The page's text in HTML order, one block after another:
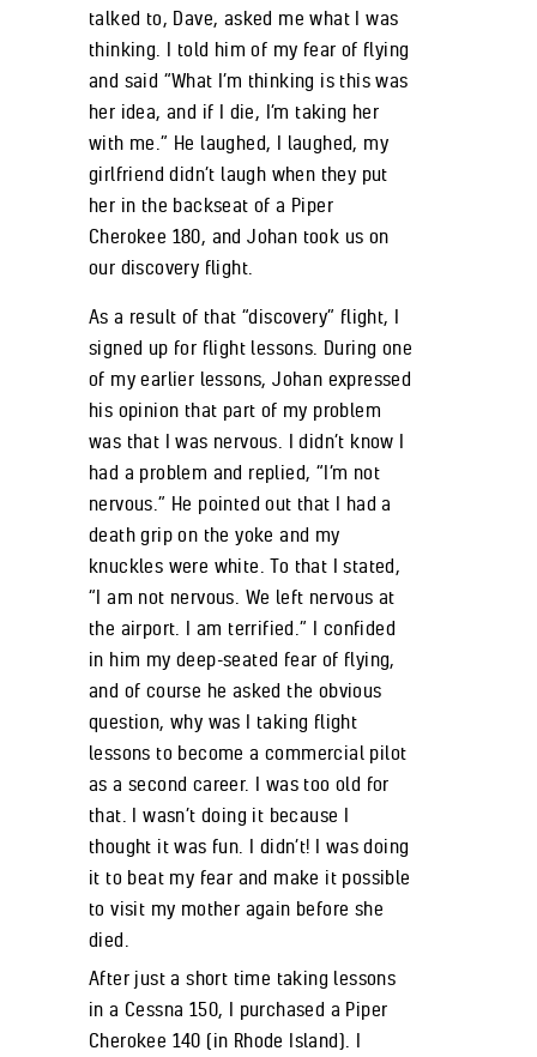
talked to, Dave, asked me what I was
thinking. I told him of my fear of flying
and said “What I’m thinking is this was
her idea, and if I die, I’m taking her
with me.” He laughed, I laughed, my
girlfriend didn’t laugh when they put
her in the backseat of a Piper
Cherokee 180, and Johan took us on
our discovery flight.
As a result of that “discovery” flight, I
signed up for flight lessons. During one
of my earlier lessons, Johan expressed
his opinion that part of my problem
was that I was nervous. I didn’t know I
had a problem and replied, “I’m not
nervous.” He pointed out that I had a
death grip on the yoke and my
knuckles were white. To that I stated,
“I am not nervous. We left nervous at
the airport. I am terrified.” I confided
in him my deep-seated fear of flying,
and of course he asked the obvious
question, why was I taking flight
lessons to become a commercial pilot
as a second career. I was too old for
that. I wasn’t doing it because I
thought it was fun. I didn’t! I was doing
it to beat my fear and make it possible
to visit my mother again before she
died.
After just a short time taking lessons
in a Cessna 150, I purchased a Piper
Cherokee 140 (in Rhode Island). I